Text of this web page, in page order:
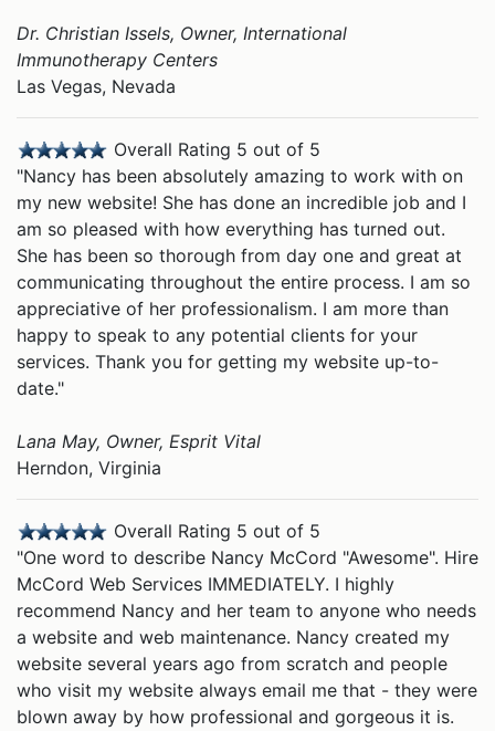
Dr. Christian Issels, Owner, International
Immunotherapy Centers
Las Vegas, Nevada
Overall Rating 5 out of 5
"Nancy has been absolutely amazing to work with on
my new website! She has done an incredible job and I
am so pleased with how everything has turned out.
She has been so thorough from day one and great at
communicating throughout the entire process. I am so
appreciative of her professionalism. I am more than
happy to speak to any potential clients for your
services. Thank you for getting my website up-to-
date."
Lana May, Owner, Esprit Vital
Herndon, Virginia
Overall Rating 5 out of 5
"One word to describe Nancy McCord "Awesome". Hire
McCord Web Services IMMEDIATELY. I highly
recommend Nancy and her team to anyone who needs
a website and web maintenance. Nancy created my
website several years ago from scratch and people
who visit my website always email me that - they were
blown away by how professional and gorgeous it is.